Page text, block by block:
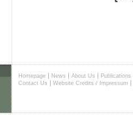
Homepage | News | About Us | Publications
Contact Us | Website Credits / Impressum |